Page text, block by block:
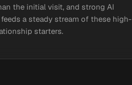
the initial visit, and strong AI
a steady stream of these high-
starters.